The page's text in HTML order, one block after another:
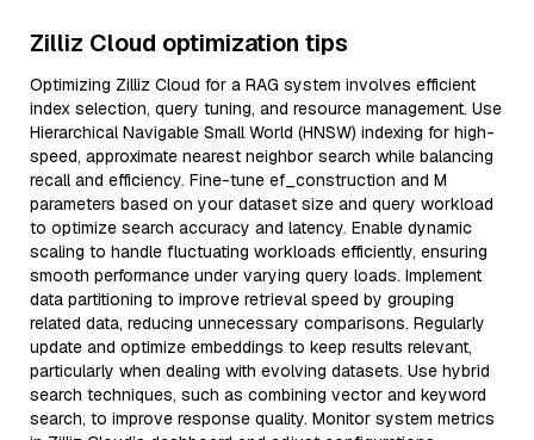
Zilliz Cloud optimization tips
Optimizing Zilliz Cloud for a RAG system involves efficient
index selection, query tuning, and resource management. Use
Hierarchical Navigable Small World (HNSW) indexing for high-
speed, approximate nearest neighbor search while balancing
recall and efficiency. Fine-tune ef_construction and M
parameters based on your dataset size and query workload
to optimize search accuracy and latency. Enable dynamic
scaling to handle fluctuating workloads efficiently, ensuring
smooth performance under varying query loads. Implement
data partitioning to improve retrieval speed by grouping
related data, reducing unnecessary comparisons. Regularly
update and optimize embeddings to keep results relevant,
particularly when dealing with evolving datasets. Use hybrid
search techniques, such as combining vector and keyword
search, to improve response quality. Monitor system metrics